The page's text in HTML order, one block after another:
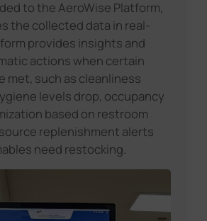
to the AeroWise Platform,
the collected data in real-
provides insights and
actions when certain
met, such as cleanliness
levels drop, occupancy
based on restroom
replenishment alerts
need restocking.